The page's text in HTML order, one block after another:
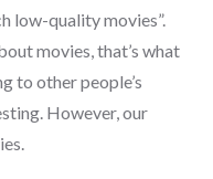
low-quality movies”.
movies, that’s what
to other people’s
However, our